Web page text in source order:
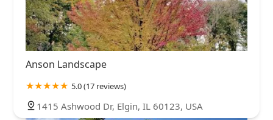
Anson Landscape
5.0 (17 reviews)
1415 Ashwood Dr, Elgin, IL 60123, USA